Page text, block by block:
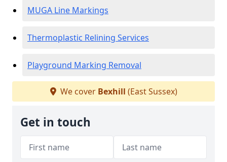
MUGA Line Markings
Thermoplastic Relining Services
Playground Marking Removal
We cover Bexhill (East Sussex)
Get in touch